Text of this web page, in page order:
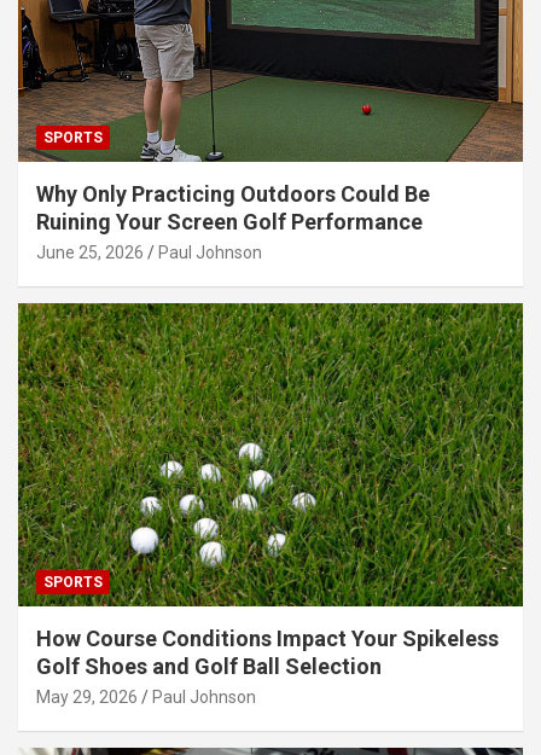
SPORTS
Why Only Practicing Outdoors Could Be
Ruining Your Screen Golf Performance
June 25, 2026 Paul Johnson
SPORTS
How Course Conditions Impact Your Spikeless
Golf Shoes and Golf Ball Selection
May 29, 2026 Paul Johnson